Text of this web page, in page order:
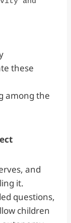
these
among the
and
it.
questions,
children